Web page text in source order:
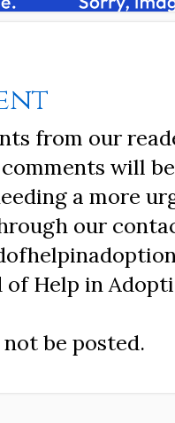
from our
will
a more
our
Help in
be posted.